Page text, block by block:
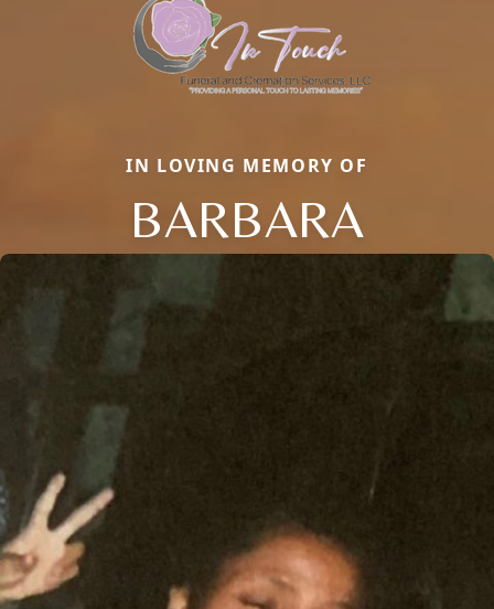
IN LOVING MEMORY OF
BARBARA